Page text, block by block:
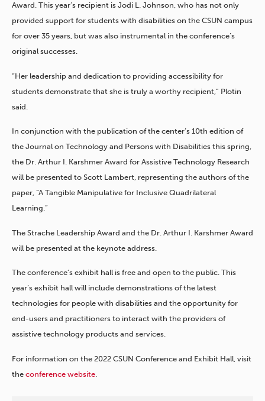
Award. This year’s recipient is Jodi L. Johnson, who has not only
provided support for students with disabilities on the CSUN campus
for over 35 years, but was also instrumental in the conference’s
original successes.
“Her leadership and dedication to providing accessibility for
students demonstrate that she is truly a worthy recipient,” Plotin
said.
In conjunction with the publication of the center’s 10th edition of
the Journal on Technology and Persons with Disabilities this spring,
the Dr. Arthur I. Karshmer Award for Assistive Technology Research
will be presented to Scott Lambert, representing the authors of the
paper, “A Tangible Manipulative for Inclusive Quadrilateral
Learning.”
The Strache Leadership Award and the Dr. Arthur I. Karshmer Award
will be presented at the keynote address.
The conference’s exhibit hall is free and open to the public. This
year’s exhibit hall will include demonstrations of the latest
technologies for people with disabilities and the opportunity for
end-users and practitioners to interact with the providers of
assistive technology products and services.
For information on the 2022 CSUN Conference and Exhibit Hall, visit
the conference website.